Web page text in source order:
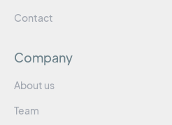
Contact
Company
About us
Team